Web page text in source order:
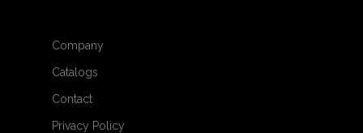
Company
Catalogs
Contact
Privacy Policy